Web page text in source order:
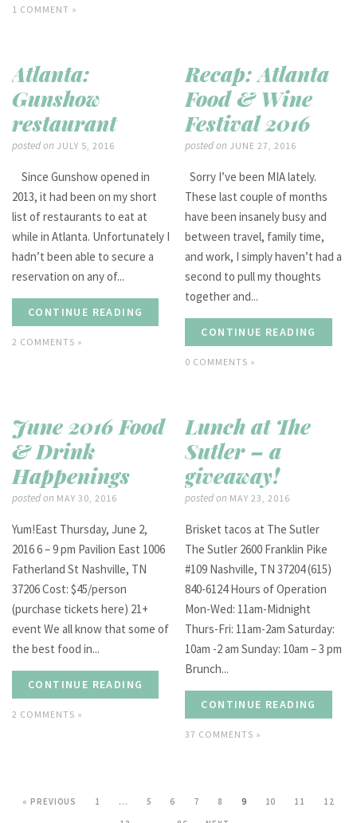
1 COMMENT »
Atlanta:
Gunshow
restaurant
posted on JULY 5, 2016
Since Gunshow opened in
2013, it had been on my short
list of restaurants to eat at
while in Atlanta. Unfortunately I
hadn’t been able to secure a
reservation on any of...
CONTINUE READING
2 COMMENTS »
Recap: Atlanta
Food & Wine
Festival 2016
posted on JUNE 27, 2016
Sorry I’ve been MIA lately.
These last couple of months
have been insanely busy and
between travel, family time,
and work, I simply haven’t had a
second to pull my thoughts
together and...
CONTINUE READING
0 COMMENTS »
June 2016 Food
& Drink
Happenings
posted on MAY 30, 2016
Yum!East Thursday, June 2,
2016 6 – 9 pm Pavilion East 1006
Fatherland St Nashville, TN
37206 Cost: $45/person
(purchase tickets here) 21+
event We all know that some of
the best food in...
CONTINUE READING
2 COMMENTS »
Lunch at The
Sutler – a
giveaway!
posted on MAY 23, 2016
Brisket tacos at The Sutler
The Sutler 2600 Franklin Pike
#109 Nashville, TN 37204 (615)
840-6124 Hours of Operation
Mon-Wed: 11am-Midnight
Thurs-Fri: 11am-2am Saturday:
10am -2 am Sunday: 10am – 3 pm
Brunch...
CONTINUE READING
37 COMMENTS »
« PREVIOUS 1 … 5 6 7 8 9 10 11
12